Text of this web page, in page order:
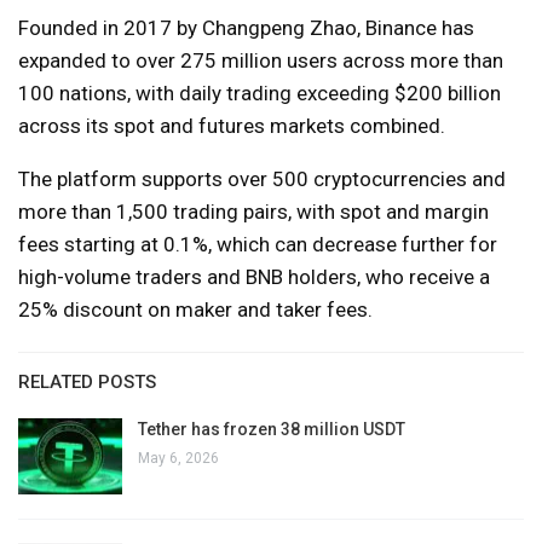
Founded in 2017 by Changpeng Zhao, Binance has
expanded to over 275 million users across more than
100 nations, with daily trading exceeding $200 billion
across its spot and futures markets combined.
The platform supports over 500 cryptocurrencies and
more than 1,500 trading pairs, with spot and margin
fees starting at 0.1%, which can decrease further for
high-volume traders and BNB holders, who receive a
25% discount on maker and taker fees.
RELATED POSTS
Tether has frozen 38 million USDT
May 6, 2026